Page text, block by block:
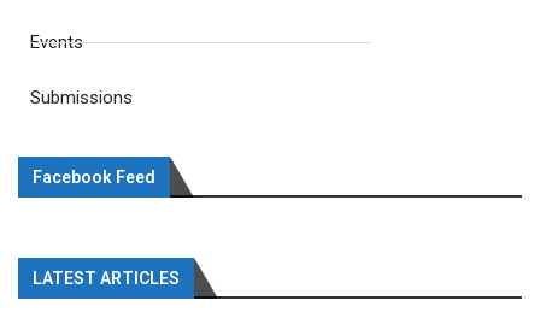
Events
Submissions
Facebook Feed
LATEST ARTICLES